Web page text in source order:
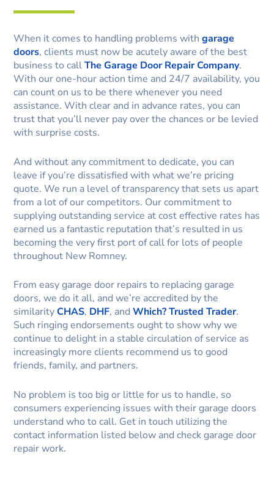
When it comes to handling problems withgarage
doors, clients must now be acutely aware of the best
business to callThe Garage Door Repair Company.
With our one-hour action time and 24/7 availability, you
can count on us to be there whenever you need
assistance. With clear and in advance rates, you can
trust that you’ll never pay over the chances or be levied
with surprise costs.
And without any commitment to dedicate, you can
leave if you’re dissatisfied with what we’re pricing
quote. We run a level of transparency that sets us apart
from a lot of our competitors. Our commitment to
supplying outstanding service at cost effective rates has
earned us a fantastic reputation that’s resulted in us
becoming the very first port of call for lots of people
throughout New Romney.
From easy garage door repairs to replacing garage
doors, we do it all, and we’re accredited by the
similarityCHAS, DHF, andWhich? Trusted Trader.
Such ringing endorsements ought to show why we
continue to delight in a stable circulation of service as
increasingly more clients recommend us to good
friends, family, and partners.
No problem is too big or little for us to handle, so
consumers experiencing issues with their garage doors
understand who to call. Get in touch utilizing the
contact information listed below and check garage door
repair work.